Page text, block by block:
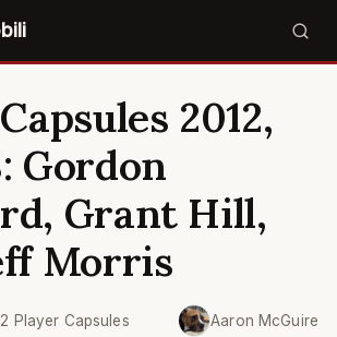
2012,
Gordon
Grant Hill,
Morris
Player Capsules Aaron McGuire